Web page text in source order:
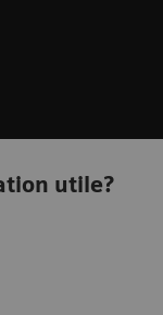
utile?